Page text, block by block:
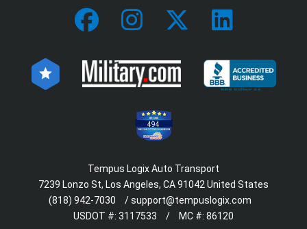
494
Tempus Logix Auto Transport
7239 Lonzo St, Los Angeles, CA 91042 United States
(818) 942-7030
/support@tempuslogix.com
USDOT #: 3117533 / MC #: 86120